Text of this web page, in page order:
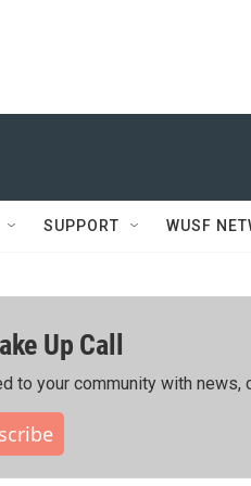
SUPPORT WUSF
Up Call
your community with news,